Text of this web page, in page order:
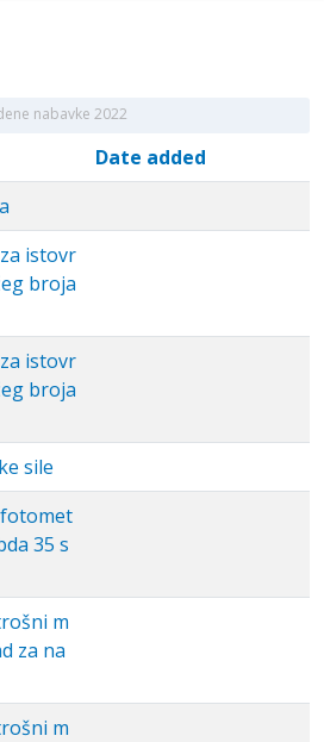
nabavke 2022
Date added
istovr
broja
istovr
broja
sile
35 s
m
za na
m